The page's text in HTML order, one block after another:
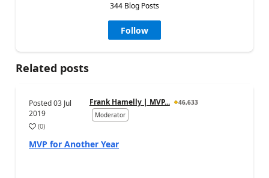
344 Blog Posts
Follow
Related posts
Posted03 Jul
2019
Frank Hamelly | MVP...
46,633
Moderator
(0)
MVP for Another Year